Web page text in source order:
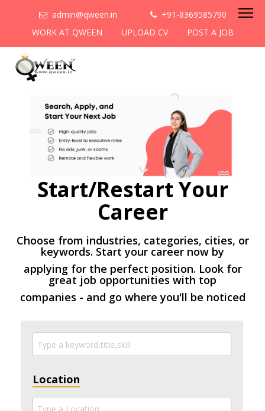
admin@qween.in
+91-8369585790
WORK AT QWEEN
UPLOAD CV POST A JOB
Start/Restart Your
Career
Choose from industries, categories, cities, or
keywords. Start your career now by
applying for the perfect position. Look for
great job opportunities with top
companies - and go where you'll be noticed
Location